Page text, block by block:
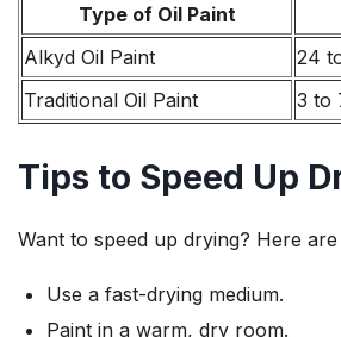
Type of Oil Paint
Alkyd Oil Paint
24
Traditional Oil Paint
3 to
Tips to Speed Up
Want to speed up drying? Here are
Use a fast-drying medium.
Paint in a warm, dry room.